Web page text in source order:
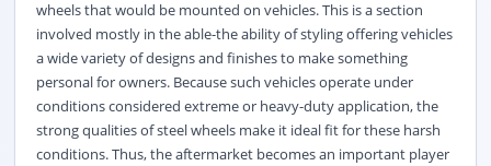
wheels that would be mounted on vehicles. This is a section
involved mostly in the able-the ability of styling offering vehicles
a wide variety of designs and finishes to make something
personal for owners. Because such vehicles operate under
conditions considered extreme or heavy-duty application, the
strong qualities of steel wheels make it ideal fit for these harsh
conditions. Thus, the aftermarket becomes an important player